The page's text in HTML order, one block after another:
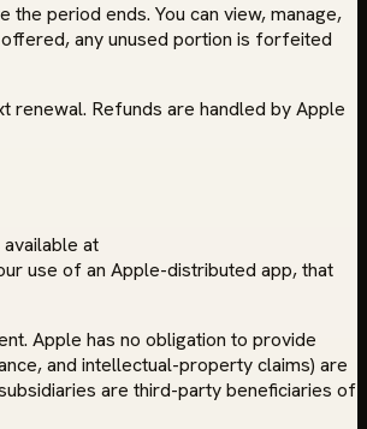
period ends. You can view, manage,
any unused portion is forfeited
renewal. Refunds are handled by Apple
at
use of an Apple-distributed app, that
Apple has no obligation to provide
and intellectual-property claims) are
are third-party beneficiaries of